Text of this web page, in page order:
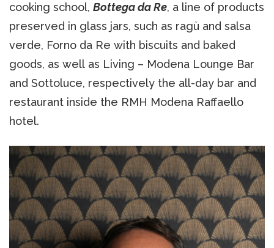
cooking school, Bottega da Re, a line of products
preserved in glass jars, such as ragù and salsa
verde, Forno da Re with biscuits and baked
goods, as well as Living – Modena Lounge Bar
and Sottoluce, respectively the all-day bar and
restaurant inside the RMH Modena Raffaello
hotel.